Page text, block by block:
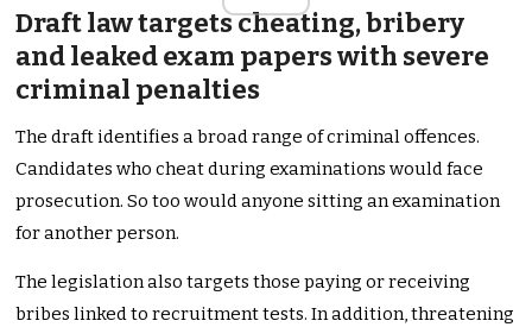
Draft law targets cheating, bribery
and leaked exam papers with severe
criminal penalties
The draft identifies a broad range of criminal offences.
Candidates who cheat during examinations would face
prosecution. So too would anyone sitting an examination
for another person.
The legislation also targets those paying or receiving
bribes linked to recruitment tests. In addition, threatening